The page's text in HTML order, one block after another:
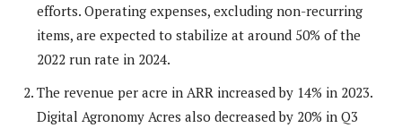
efforts. Operating expenses, excluding non-recurring
items, are expected to stabilize at around 50% of the
2022 run rate in 2024.
The revenue per acre in ARR increased by 14% in 2023.
Digital Agronomy Acres also decreased by 20% in Q3